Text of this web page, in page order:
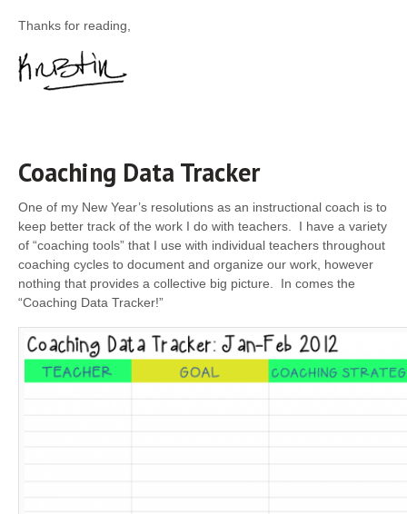
Thanks for reading,
Coaching Data Tracker
One of my New Year’s resolutions as an instructional coach is to
keep better track of the work I do with teachers. I have a variety
of “coaching tools” that I use with individual teachers throughout
coaching cycles­ to document and organize our work, however
nothing that provides a collective big picture. In comes the
“Coaching Data Tracker!”